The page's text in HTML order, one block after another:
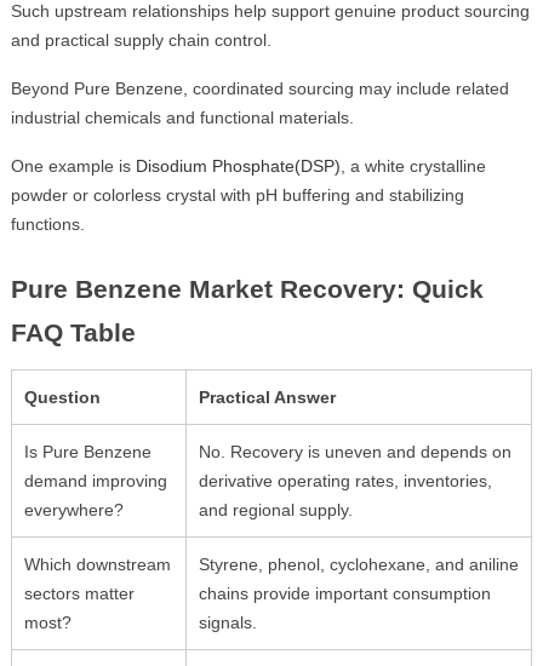
Such upstream relationships help support genuine product sourcing
and practical supply chain control.
Beyond Pure Benzene, coordinated sourcing may include related
industrial chemicals and functional materials.
One example is Disodium Phosphate(DSP) , a white crystalline
powder or colorless crystal with pH buffering and stabilizing
functions.
Pure Benzene Market Recovery: Quick
FAQ Table
Question Practical Answer
Is Pure Benzene
demand improving
everywhere?
No. Recovery is uneven and depends on
derivative operating rates, inventories,
and regional supply.
Which downstream
sectors matter
most?
Styrene, phenol, cyclohexane, and aniline
chains provide important consumption
signals.